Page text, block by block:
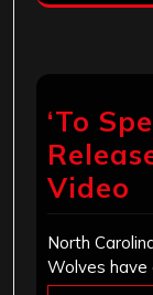
‘To
Video
North
Wolves have